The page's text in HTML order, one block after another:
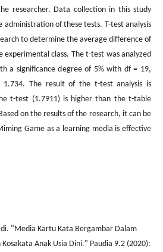
researcher. Data collection in this study
of these tests. T-test analysis
to determine the average difference of
class. The t-test was analyzed
a significance degree of 5% with df = 19,
The result of the t-test analysis is
t-test (1.7911) is higher than the t-table
on the results of the research, it can be
Game as a learning media is effective
"Media Kartu Kata Bergambar Dalam
Anak Usia Dini." Paudia 9.2 (2020):